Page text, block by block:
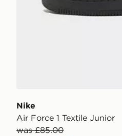
Nike
Air Force 1 Textile Junior
was £85.00